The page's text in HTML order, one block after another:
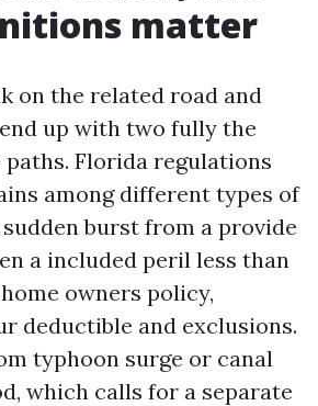
matter
on the related road and
up with two fully the
paths. Florida regulations
among different types of
burst from a provide
a included peril less than
owners policy,
deductible and exclusions.
typhoon surge or canal
which calls for a separate